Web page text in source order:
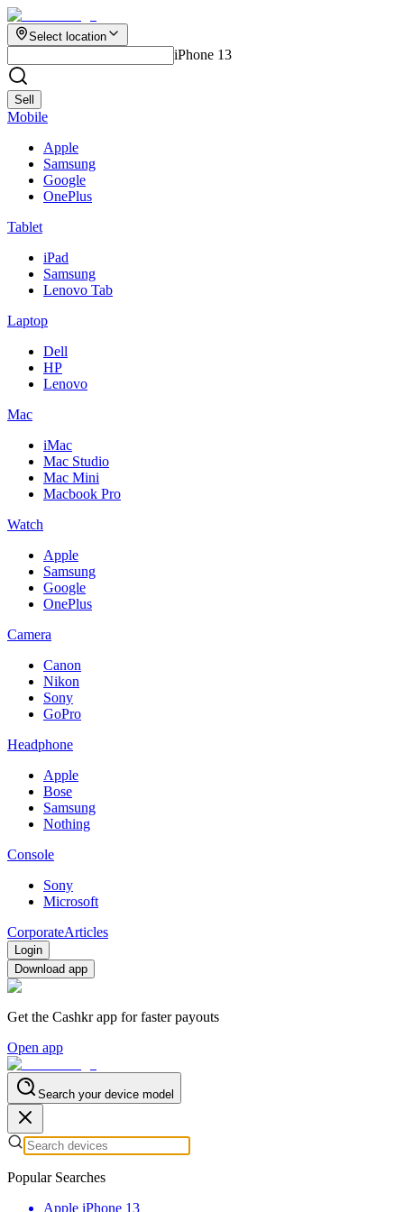
Select location
iPhone 13
Sell
Mobile
Apple
Samsung
Google
OnePlus
Tablet
iPad
Samsung
Lenovo Tab
Laptop
Dell
HP
Lenovo
Mac
iMac
Mac Studio
Mac Mini
Macbook Pro
Watch
Apple
Samsung
Google
OnePlus
Camera
Canon
Nikon
Sony
GoPro
Headphone
Apple
Bose
Samsung
Nothing
Console
Sony
Microsoft
CorporateArticles
Login
Download app
Get the Cashkr app for faster payouts
Open app
Search your device model
Popular Searches
Apple iPhone 13